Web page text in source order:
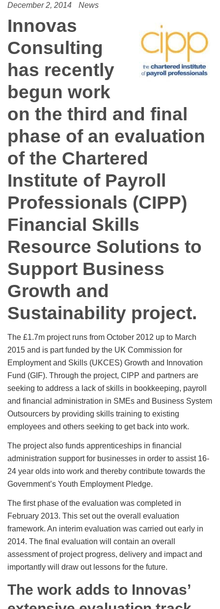
December 2, 2014 News
Innovas
Consulting
has recently
begun work
on the third and final
phase of an evaluation
of the Chartered
Institute of Payroll
Professionals (CIPP)
Financial Skills
Resource Solutions to
Support Business
Growth and
Sustainability project.
The £1.7m project runs from October 2012 up to March
2015 and is part funded by the UK Commission for
Employment and Skills (UKCES) Growth and Innovation
Fund (GIF). Through the project, CIPP and partners are
seeking to address a lack of skills in bookkeeping, payroll
and financial administration in SMEs and Business System
Outsourcers by providing skills training to existing
employees and others seeking to get back into work.
The project also funds apprenticeships in financial
administration support for businesses in order to assist 16-
24 year olds into work and thereby contribute towards the
Government’s Youth Employment Pledge.
The first phase of the evaluation was completed in
February 2013. This set out the overall evaluation
framework. An interim evaluation was carried out early in
2014. The final evaluation will contain an overall
assessment of project progress, delivery and impact and
importantly will draw out lessons for the future.
The work adds to Innovas’